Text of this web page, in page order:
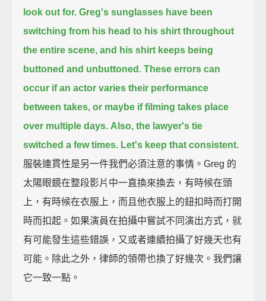
look out for. Greg's sunglasses have been
switching from his head to his shirt throughout
the entire scene, and his shirt keeps being
buttoned and unbuttoned. These errors can
occur if an actor varies their performance
between takes, or maybe if filming takes place
over multiple days. Also, the lawyer's tie
switched a few times. Let's keep that consistent.
服裝連貫性是另一件我們必須注意的事情。Greg 的
太陽眼鏡在整段影片中一直換來換去，有時候在頭
上，有時候在衣服上，而且他衣服上的鈕扣時而打開
時而扣起。如果演員在拍攝中嘗試不同演出方式，就
有可能發生這些錯誤，又或者連續拍攝了好幾天也有
可能。除此之外，律師的領帶也換了好幾次。我們讓
它一致一點。